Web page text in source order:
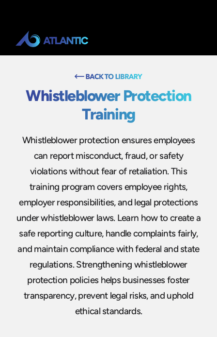
Whistleblower Protection
Training
Whistleblower protection ensures employees
can report misconduct, fraud, or safety
violations without fear of retaliation. This
training program covers employee rights,
employer responsibilities, and legal protections
under whistleblower laws. Learn how to create a
safe reporting culture, handle complaints fairly,
and maintain compliance with federal and state
regulations. Strengthening whistleblower
protection policies helps businesses foster
transparency, prevent legal risks, and uphold
ethical standards.